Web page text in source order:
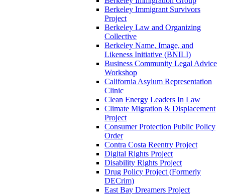
Berkeley Immigrant Survivors
Project
Berkeley Law and Organizing
Collective
Berkeley Name, Image, and
Likeness Initiative (BNILI)
Business Community Legal Advice
Workshop
California Asylum Representation
Clinic
Clean Energy Leaders In Law
Climate Migration & Displacement
Project
Consumer Protection Public Policy
Order
Contra Costa Reentry Project
Digital Rights Project
Disability Rights Project
Drug Policy Project (Formerly
DECrim)
East Bay Dreamers Project